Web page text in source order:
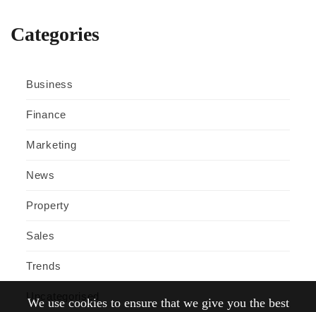
Categories
Business
Finance
Marketing
News
Property
Sales
Trends
Uncategorised
We use cookies to ensure that we give you the best